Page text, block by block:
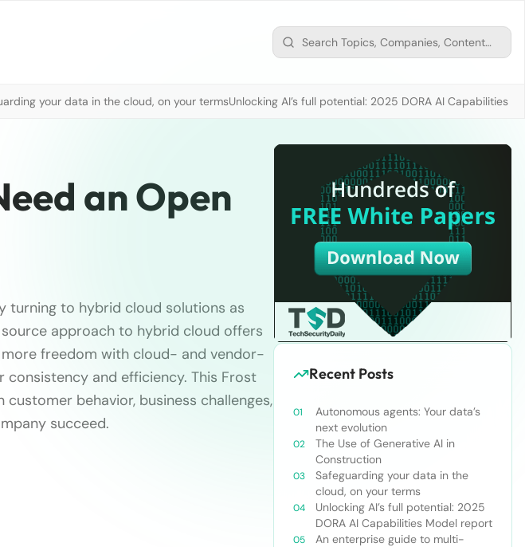
your data in the cloud, on your termsUnlocking AI’s full potential: 2025 DORA AI Capabilities
an Open
turning to hybrid cloud solutions as
approach to hybrid cloud offers
freedom with cloud- and vendor-
and efficiency. This Frost
behavior, business challenges,
succeed.
Recent Posts
Autonomous agents: Your data’s
next evolution
The Use of Generative AI in
Construction
Safeguarding your data in the
cloud, on your terms
Unlocking AI’s full potential: 2025
DORA AI Capabilities Model report
An enterprise guide to multi-